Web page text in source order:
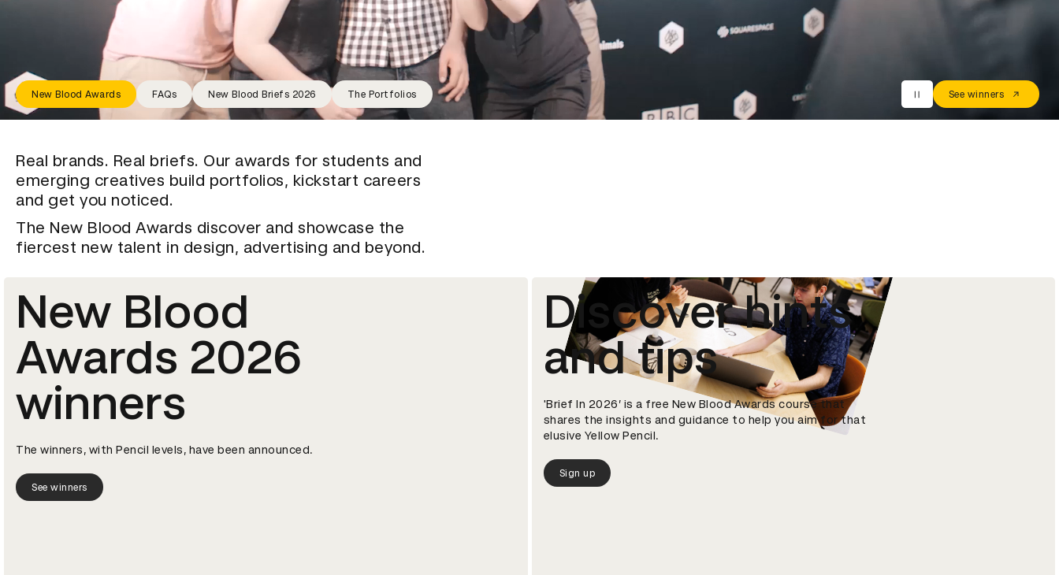
New Blood Awards FAQs New Blood Briefs 2026 The Portfolios See winners
Real brands. Real briefs. Our awards for students and
emerging creatives build portfolios, kickstart careers
and get you noticed.
The New Blood Awards discover and showcase the
fiercest new talent in design, advertising and beyond.
New Blood
Awards 2026
winners
The winners, with Pencil levels, have been announced.
See winners
Discover hints
and tips
'Brief In 2026’ is a free New Blood Awards course that
shares the insights and guidance to help you aim for that
elusive Yellow Pencil.
Sign up